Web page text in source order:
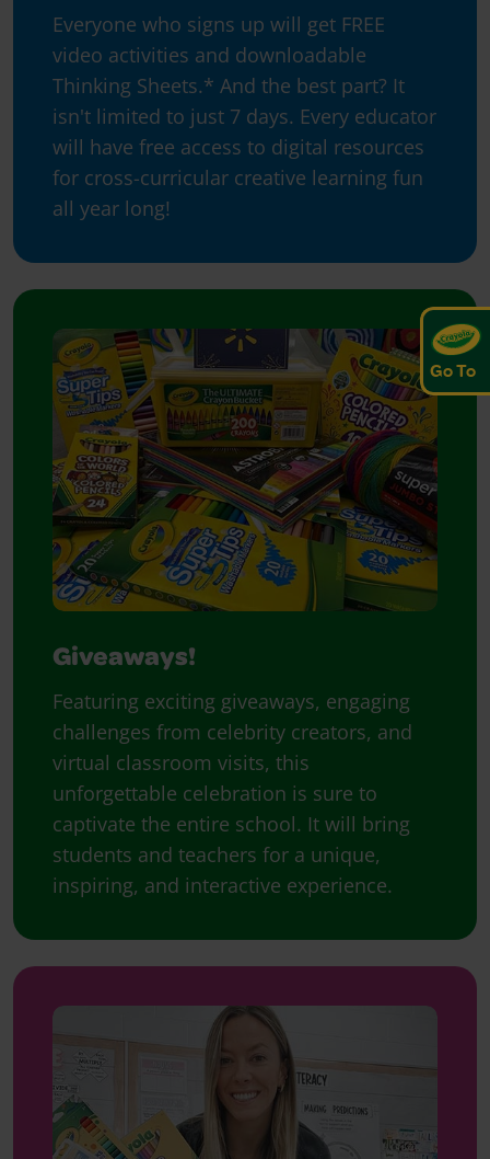
Go To
Everyone who signs up will get FREE
video activities and downloadable
Thinking Sheets.* And the best part? It
isn't limited to just 7 days. Every educator
will have free access to digital resources
for cross-curricular creative learning fun
all year long!
Giveaways!
Featuring exciting giveaways, engaging
challenges from celebrity creators, and
virtual classroom visits, this
unforgettable celebration is sure to
captivate the entire school. It will bring
students and teachers for a unique,
inspiring, and interactive experience.